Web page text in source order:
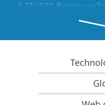
R-STUDIO Review on
File Recovery Specifics
How to recover data
Predicting Success of
Recovery of
Emergency File